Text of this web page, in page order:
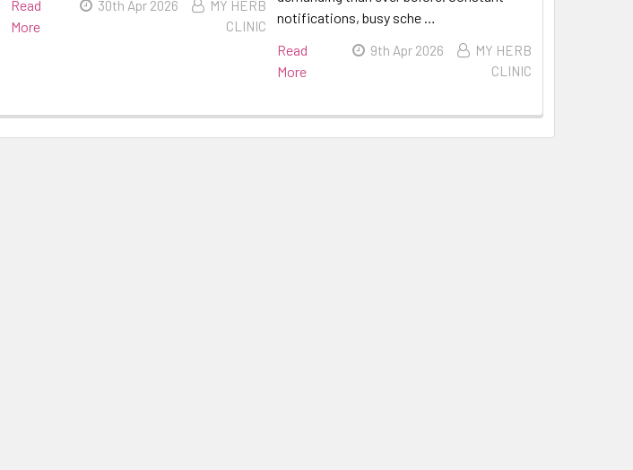
Read
More
30th Apr 2026
MY HERB
CLINIC
notifications, busy sche …
Read
More
9th Apr 2026
MY HERB
CLINIC